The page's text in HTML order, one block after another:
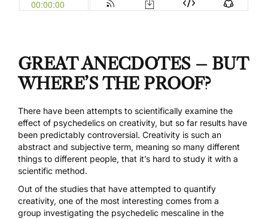
GREAT ANECDOTES – BUT
WHERE’S THE PROOF?
There have been attempts to scientifically examine the
effect of psychedelics on creativity, but so far results have
been predictably controversial. Creativity is such an
abstract and subjective term, meaning so many different
things to different people, that it’s hard to study it with a
scientific method.
Out of the studies that have attempted to quantify
creativity, one of the most interesting comes from a
group investigating the psychedelic mescaline in the